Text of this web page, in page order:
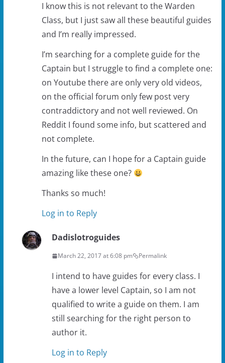
I know this is not relevant to the Warden
Class, but I just saw all these beautiful guides
and I’m really impressed.
I’m searching for a complete guide for the
Captain but I struggle to find a complete one:
on Youtube there are only very old videos,
on the official forum only few post very
contraddictory and not well reviewed. On
Reddit I found some info, but scattered and
not complete.
In the future, can I hope for a Captain guide
amazing like these one?
Thanks so much!
Log in to Reply
Dadislotroguides
March 22, 2017 at 6:08 pm Permalink
I intend to have guides for every class. I
have a lower level Captain, so I am not
qualified to write a guide on them. I am
still searching for the right person to
author it.
Log in to Reply